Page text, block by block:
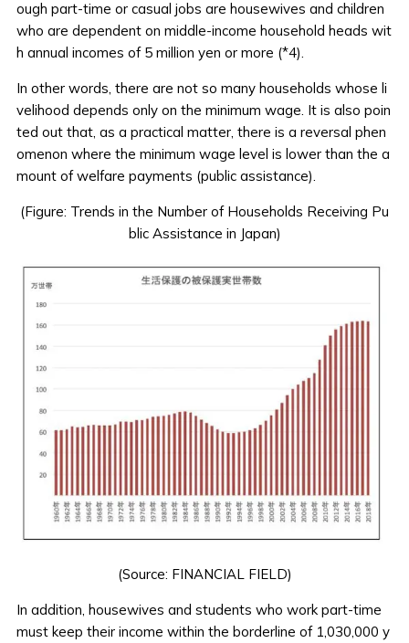
ough part-time or casual jobs are housewives and children
who are dependent on middle-income household heads wit
h annual incomes of 5 million yen or more (*4).
In other words, there are not so many households whose li
velihood depends only on the minimum wage. It is also poin
ted out that, as a practical matter, there is a reversal phen
omenon where the minimum wage level is lower than the a
mount of welfare payments (public assistance).
(Figure: Trends in the Number of Households Receiving Pu
blic Assistance in Japan)
(Source: FINANCIAL FIELD)
In addition, housewives and students who work part-time
must keep their income within the borderline of 1,030,000 y